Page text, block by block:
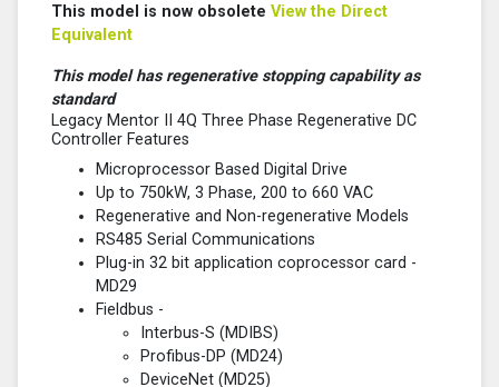
This model is now obsolete View the Direct
Equivalent
This model has regenerative stopping capability as
standard
Legacy Mentor II 4Q Three Phase Regenerative DC
Controller Features
Microprocessor Based Digital Drive
Up to 750kW, 3 Phase, 200 to 660 VAC
Regenerative and Non-regenerative Models
RS485 Serial Communications
Plug-in 32 bit application coprocessor card -
MD29
Fieldbus -
Interbus-S (MDIBS)
Profibus-DP (MD24)
DeviceNet (MD25)